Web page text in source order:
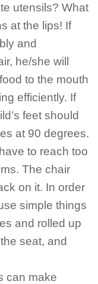
utensils? What
at the lips! If
and
he/she will
to the mouth
efficiently. If
feet should
at 90 degrees.
to reach too
The chair
on it. In order
simple things
and rolled up
seat, and
can make